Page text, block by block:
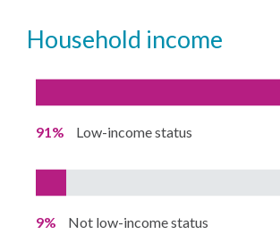
household income
91% Low-income status
9% Not low-income status